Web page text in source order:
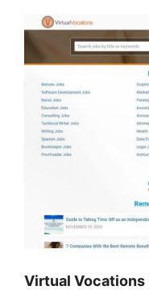
Virtual Vocations